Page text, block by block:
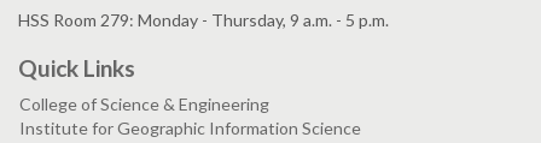
HSS Room 279: Monday - Thursday, 9 a.m. - 5 p.m.
Quick Links
College of Science & Engineering
Institute for Geographic Information Science